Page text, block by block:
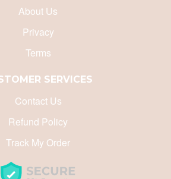
About Us
Privacy
Terms
SERVICES
Contact Us
Refund Policy
Track My Order